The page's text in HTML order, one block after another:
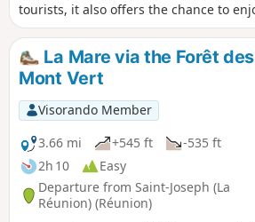
tourists, it also offers the chance to
fairly short, relaxing discovery walk
lovely view from the top of the piton.
shaded areas, picnic spots and
overlooking the sea or the beach: the
epitome of Réunion’s hospitality!
La Mare via the Forêt
Mont Vert
Visorando Member
3.66 mi
+545 ft
-535 ft
2h 10
Easy
Departure from Saint-Joseph (La
Réunion) (Réunion)